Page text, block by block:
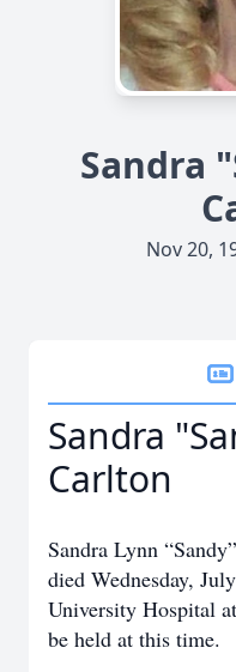
Sandra
Nov 20,
Sandra
Carlton
Sandra Lynn
died Wednesday,
University Hospital
be held at this time.